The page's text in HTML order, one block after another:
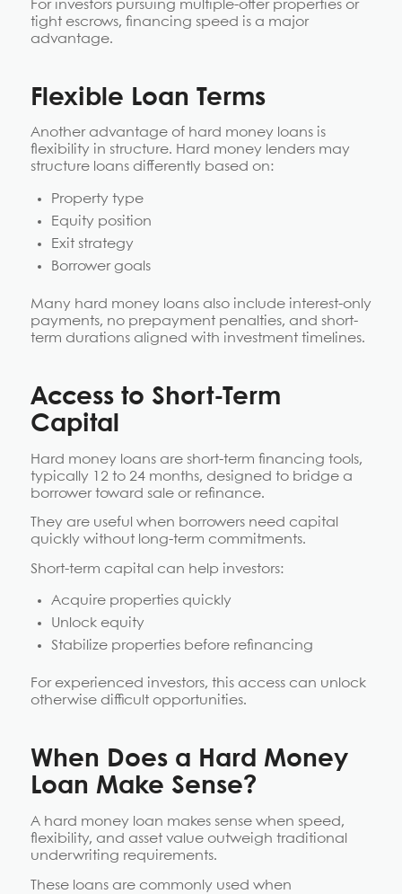
For investors pursuing multiple-offer properties or
tight escrows, financing speed is a major
advantage.
Flexible Loan Terms
Another advantage of hard money loans is
flexibility in structure. Hard money lenders may
structure loans differently based on:
Property type
Equity position
Exit strategy
Borrower goals
Many hard money loans also include interest-only
payments, no prepayment penalties, and short-
term durations aligned with investment timelines.
Access to Short-Term
Capital
Hard money loans are short-term financing tools,
typically 12 to 24 months, designed to bridge a
borrower toward sale or refinance.
They are useful when borrowers need capital
quickly without long-term commitments.
Short-term capital can help investors:
Acquire properties quickly
Unlock equity
Stabilize properties before refinancing
For experienced investors, this access can unlock
otherwise difficult opportunities.
When Does a Hard Money
Loan Make Sense?
A hard money loan makes sense when speed,
flexibility, and asset value outweigh traditional
underwriting requirements.
These loans are commonly used when